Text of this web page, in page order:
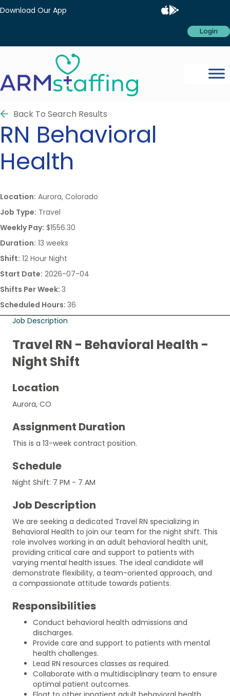
Download Our App
Login
Back To Search Results
RN Behavioral
Health
Location: Aurora, Colorado
Job Type: Travel
Weekly Pay: $1556.30
Duration: 13 weeks
Shift: 12 Hour Night
Start Date: 2026-07-04
Shifts Per Week: 3
Scheduled Hours: 36
Job Description
Travel RN - Behavioral Health -
Night Shift
Location
Aurora, CO
Assignment Duration
This is a 13-week contract position.
Schedule
Night Shift: 7 PM - 7 AM
Job Description
We are seeking a dedicated Travel RN specializing in
Behavioral Health to join our team for the night shift. This
role involves working in an adult behavioral health unit,
providing critical care and support to patients with
varying mental health issues. The ideal candidate will
demonstrate flexibility, a team-oriented approach, and
a compassionate attitude towards patients.
Responsibilities
Conduct behavioral health admissions and
discharges.
Provide care and support to patients with mental
health challenges.
Lead RN resources classes as required.
Collaborate with a multidisciplinary team to ensure
optimal patient outcomes.